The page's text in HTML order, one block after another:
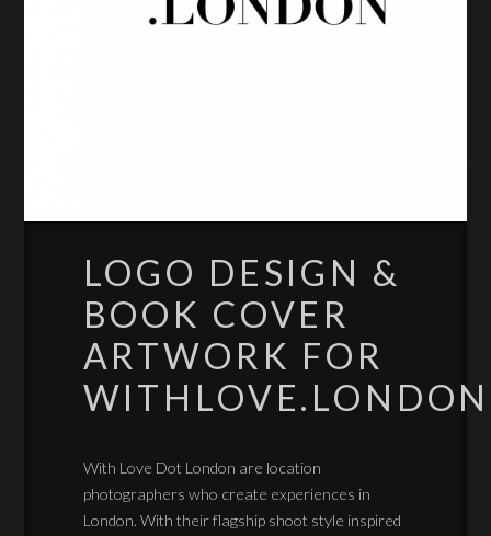
LOGO DESIGN &
BOOK COVER
ARTWORK FOR
WITHLOVE.LONDON
With Love Dot London are location
photographers who create experiences in
London. With their flagship shoot style inspired